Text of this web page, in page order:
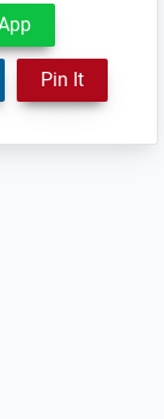
Pin It